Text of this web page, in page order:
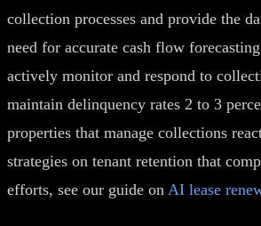
collection processes and provide the
need for accurate cash flow
actively monitor and respond to
maintain delinquency rates 2 to 3
properties that manage collections
strategies on tenant retention that
efforts, see our guide on AI lease